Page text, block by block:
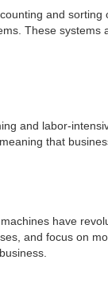
and
These
and labor-
that
have
and focus on